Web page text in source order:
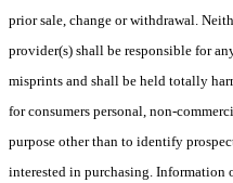
prior sale, change or withdrawal.
provider(s) shall be responsible for
misprints and shall be held totally
for consumers personal, non-
purpose other than to identify
interested in purchasing. Information